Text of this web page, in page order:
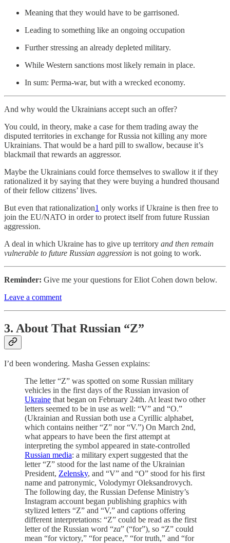
Meaning that they would have to be garrisoned.
Leading to something like an ongoing occupation
Further stressing an already depleted military.
While Western sanctions most likely remain in place.
In sum: Perma-war, but with a wrecked economy.
And why would the Ukrainians accept such an offer?
You could, in theory, make a case for them trading away the
disputed territories in exchange for Russia not killing any more
Ukrainians. That would be a hard pill to swallow, because it’s
blackmail that rewards an aggressor.
Maybe the Ukrainians could force themselves to swallow it if they
rationalized it by saying that they were buying a hundred thousand
of their fellow citizens’ lives.
But even that rationalization1 only works if Ukraine is then free to
join the EU/NATO in order to protect itself from future Russian
aggression.
A deal in which Ukraine has to give up territory and then remain
vulnerable to future Russian aggression is not going to work.
Reminder: Give me your questions for Eliot Cohen down below.
Leave a comment
3. About That Russian “Z”
I’d been wondering. Masha Gessen explains:
The letter “Z” was spotted on some Russian military
vehicles in the first days of the Russian invasion of
Ukraine that began on February 24th. At least two other
letters seemed to be in use as well: “V” and “O.”
(Ukrainian and Russian both use a Cyrillic alphabet,
which contains neither “Z” nor “V.”) On March 2nd,
what appears to have been the first attempt at
interpreting the symbol appeared in state-controlled
Russian media: a military expert suggested that the
letter “Z” stood for the last name of the Ukrainian
President, Zelensky, and “V” and “O” stood for his first
name and patronymic, Volodymyr Oleksandrovych.
The following day, the Russian Defense Ministry’s
Instagram account began publishing graphics with
stylized letters “Z” and “V,” and captions offering
different interpretations: “Z” could be read as the first
letter of the Russian word “za” (“for”), so “Z” could
mean “for victory,” “for peace,” “for truth,” and “for